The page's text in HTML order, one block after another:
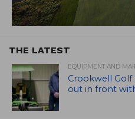
THE LATEST
EQUIPMENT AND
Crookwell Golf
out in front